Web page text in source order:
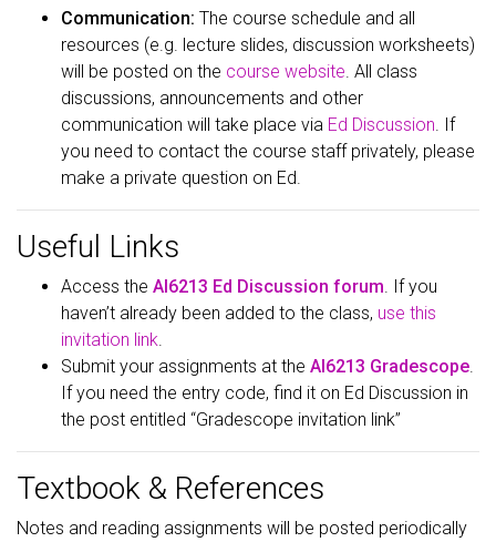
Communication: The course schedule and all
resources (e.g. lecture slides, discussion worksheets)
will be posted on the course website. All class
discussions, announcements and other
communication will take place via Ed Discussion. If
you need to contact the course staff privately, please
make a private question on Ed.
Useful Links
Access the AI6213 Ed Discussion forum. If you
haven’t already been added to the class, use this
invitation link.
Submit your assignments at the AI6213 Gradescope.
If you need the entry code, find it on Ed Discussion in
the post entitled “Gradescope invitation link”
Textbook & References
Notes and reading assignments will be posted periodically